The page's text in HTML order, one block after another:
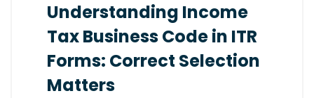
Understanding Income
Tax Business Code in ITR
Forms: Correct Selection
Matters